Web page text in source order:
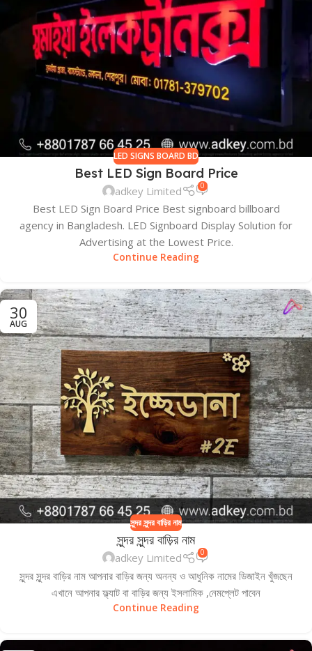
LED SIGNS BOARD BD
Best LED Sign Board Price
adkey Limited 0
Best LED Sign Board Price Best signboard billboard
agency in Bangladesh. LED Signboard Display Solution for
Advertising at the Lowest Price.
Continue Reading
30
AUG
সুন্দর সুন্দর বাড়ির নাম
সুন্দর সুন্দর বাড়ির নাম
adkey Limited 0
সুন্দর সুন্দর বাড়ির নাম আপনার বাড়ির জন্য অনন্য ও আধুনিক নামের ডিজাইন খুঁজছেন
এখানে আপনার ফ্ল্যাট বা বাড়ির জন্য ইসলামিক ,নেমপ্লেট পাবেন
Continue Reading